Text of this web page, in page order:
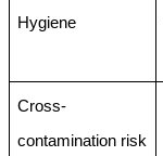
Hygiene
Cross-
contamination risk